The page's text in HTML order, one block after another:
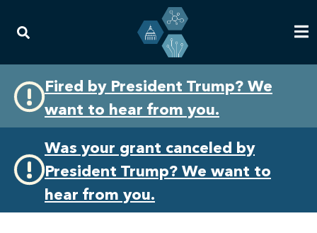
primary
navigation
content
Fired by President Trump? We
want to hear from you.
Was your grant canceled by
President Trump? We want to
hear from you.